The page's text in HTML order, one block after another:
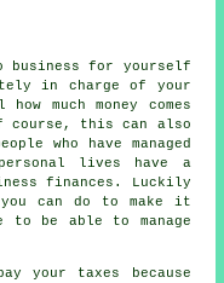
business for yourself
in charge of your
much money comes
course, this can also
who have managed
lives have a
finances. Luckily
can do to make it
be able to manage
your taxes because